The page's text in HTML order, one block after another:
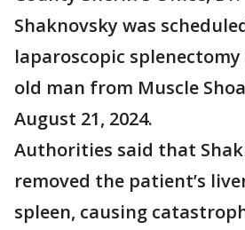
Shaknovsky was
laparoscopic splenectomy
old man from Muscle
August 21, 2024.
Authorities said that
removed the patient’s
spleen, causing